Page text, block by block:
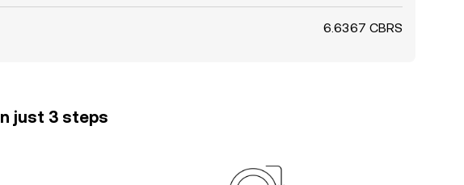
6.6367 CBRS
just 3 steps